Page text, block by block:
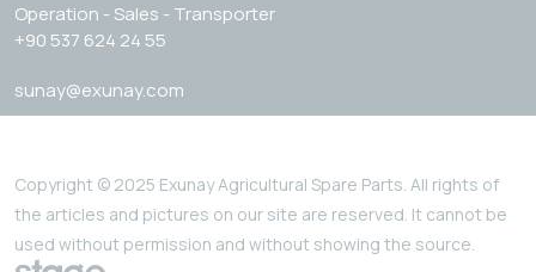
Operation - Sales - Transporter
+90 537 624 24 55
sunay@exunay.com
Copyright © 2025 Exunay Agricultural Spare Parts. All rights of
the articles and pictures on our site are reserved. It cannot be
used without permission and without showing the source.